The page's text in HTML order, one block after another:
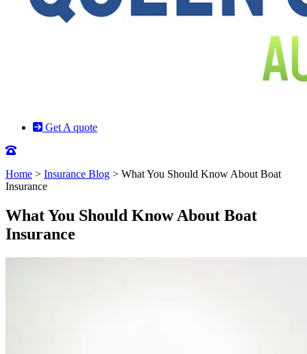
Get A quote
Home > Insurance Blog > What You Should Know About Boat
Insurance
What You Should Know About Boat
Insurance